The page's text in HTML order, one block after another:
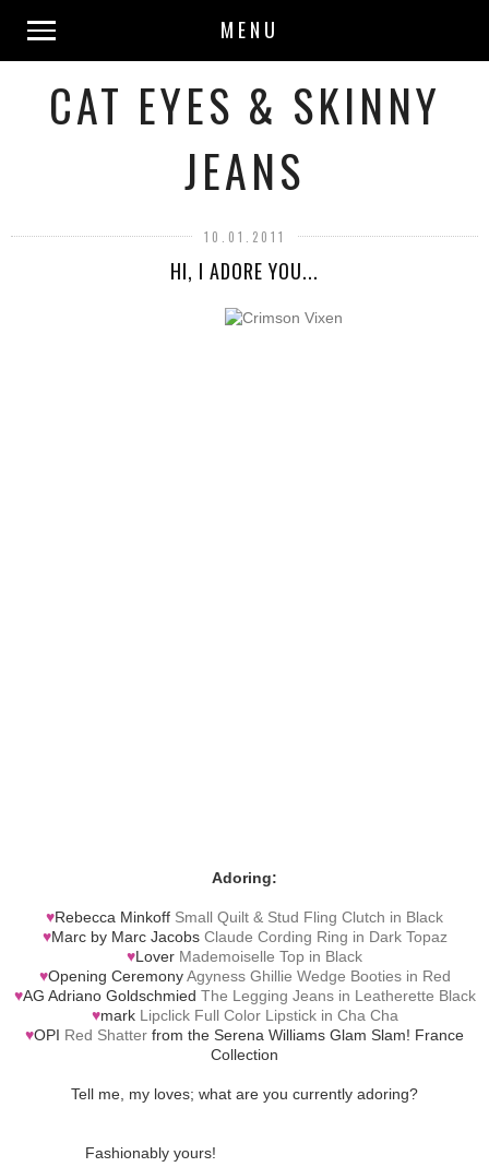
MENU
CAT EYES & SKINNY
JEANS
10.01.2011
HI, I ADORE YOU...
Adoring:
♥Rebecca Minkoff Small Quilt & Stud Fling Clutch in Black
♥Marc by Marc Jacobs Claude Cording Ring in Dark Topaz
♥Lover Mademoiselle Top in Black
♥Opening CeremonyAgyness Ghillie Wedge Booties in Red
♥AG Adriano Goldschmied The Legging Jeans in Leatherette Black
♥mark Lipclick Full Color Lipstick in Cha Cha
♥OPI Red Shatter from the Serena Williams Glam Slam! France
Collection
Tell me, my loves; what are you currently adoring?
Fashionably yours!